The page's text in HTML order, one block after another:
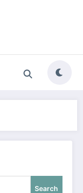
Search